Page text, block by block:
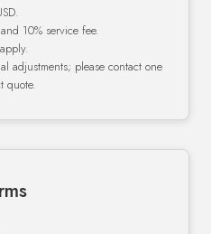
10% service fee.
adjustments; please contact one
quote.